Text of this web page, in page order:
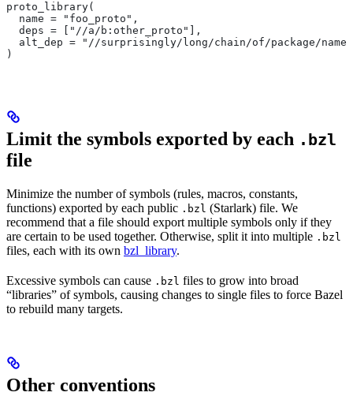
proto_library(
  name = "foo_proto",
  deps = ["//a/b:other_proto"],
alt_dep = "//surprisingly/long/chain/of/package/
)
Limit the symbols exported by each .bzl
file
Minimize the number of symbols (rules, macros, constants,
functions) exported by each public .bzl (Starlark) file. We
recommend that a file should export multiple symbols only if they
are certain to be used together. Otherwise, split it into multiple .bzl
files, each with its own bzl_library.
Excessive symbols can cause .bzl files to grow into broad
“libraries” of symbols, causing changes to single files to force Bazel
to rebuild many targets.
Other conventions